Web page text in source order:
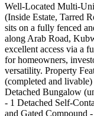
Well-Located Multi-
(Inside Estate, Tarred
sits on a fully fenced
along Arab Road,
excellent access via a
for homeowners,
versatility. Property
(completed and
Detached Bungalow
- 1 Detached Self-
and Gated Compound